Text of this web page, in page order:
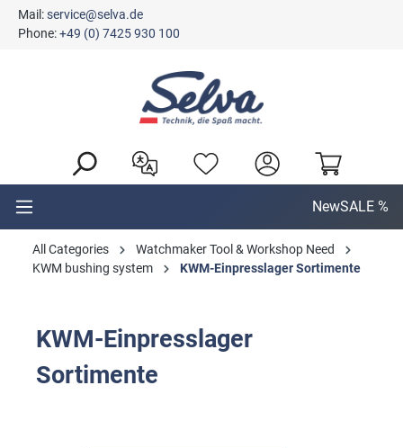
content
Mail:service@selva.de
Phone:+49 (0) 7425 930 100
NewSALE %
All Categories
Watchmaker Tool & Workshop Need
KWM bushing system
KWM-Einpresslager Sortimente
KWM-Einpresslager
Sortimente